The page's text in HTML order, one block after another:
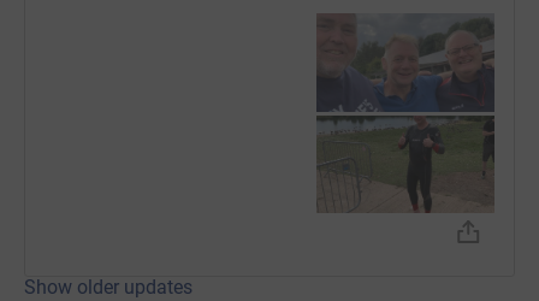
Show older updates